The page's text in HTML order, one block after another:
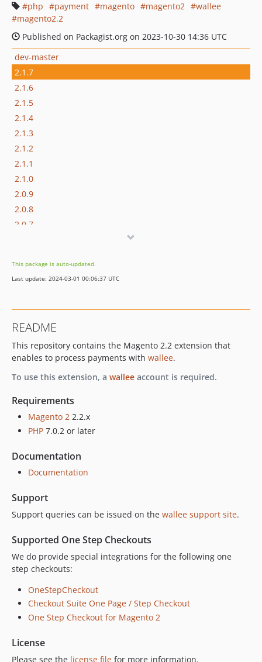
php
payment magento magento2
wallee
magento2.2
Published on Packagist.org on 2023-10-30 14:36 UTC
dev-master
2.1.7
2.1.6
2.1.5
2.1.4
2.1.3
2.1.2
2.1.1
2.1.0
2.0.9
2.0.8
2.0.7
2.0.4
2.0.3
2.0.0
1.3.23
1.3.22
1.3.21
1.3.19
1.3.18
1.3.17
1.3.16
1.3.15
1.3.13
1.3.12
1.3.9
1.3.8
1.3.7
1.3.6
1.3.5
1.3.4
1.3.2
This package is auto-updated.
Last update: 2024-03-01 00:06:37 UTC
README
This repository contains the Magento 2.2 extension that
enables to process payments with wallee.
To use this extension, a wallee account is required.
Requirements
Magento 2 2.2.x
PHP 7.0.2 or later
Documentation
Documentation
Support
Support queries can be issued on the wallee support site.
Supported One Step Checkouts
We do provide special integrations for the following one
step checkouts:
OneStepCheckout
Checkout Suite One Page / Step Checkout
One Step Checkout for Magento 2
License
Please see the license file for more information.